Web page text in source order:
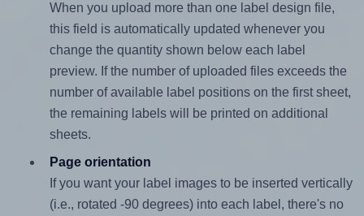
When you upload more than one label design file,
this field is automatically updated whenever you
change the quantity shown below each label
preview. If the number of uploaded files exceeds the
number of available label positions on the first sheet,
the remaining labels will be printed on additional
sheets.
Page orientation
If you want your label images to be inserted vertically
(i.e., rotated -90 degrees) into each label, there's no